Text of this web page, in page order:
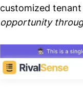
customized
opportunity